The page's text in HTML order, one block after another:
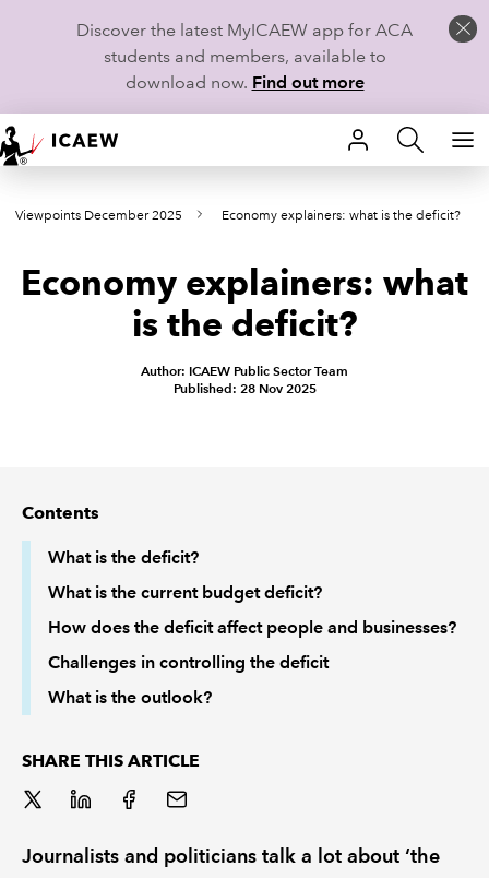
Discover the latest MyICAEW app for ACA
students and members, available to
download now. Find out more
HOME
MEMBERSHIP
LEARN
REGULATION
POLICY AND RESEARCH
Viewpoints December 2025 Economy explainers: what is the deficit?
Economy explainers: what
is the deficit?
Author: ICAEW Public Sector Team
Published: 28 Nov 2025
Contents
What is the deficit?
What is the current budget deficit?
How does the deficit affect people and businesses?
Challenges in controlling the deficit
What is the outlook?
SHARE THIS ARTICLE
Journalists and politicians talk a lot about ‘the